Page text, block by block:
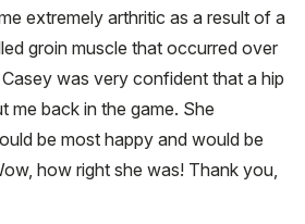
extremely arthritic as a result of a
groin muscle that occurred over
was very confident that a hip
me back in the game. She
be most happy and would be
how right she was! Thank you,